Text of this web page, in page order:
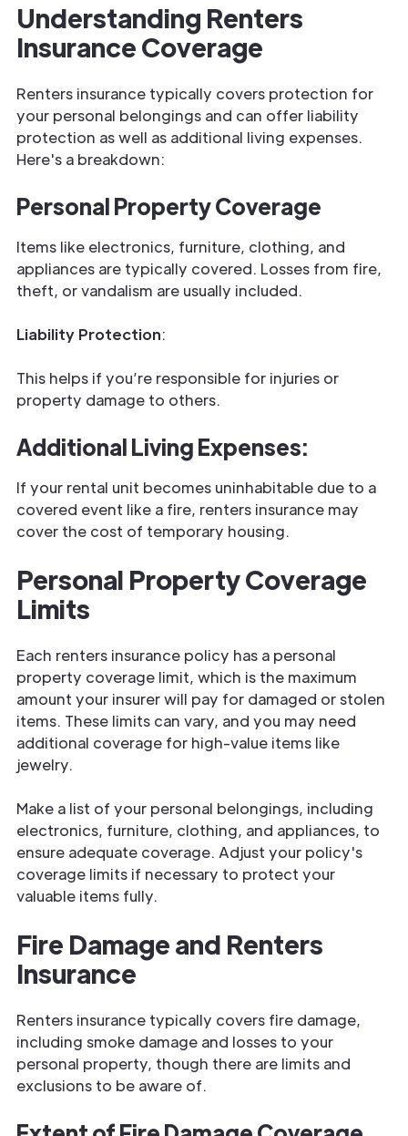
Understanding Renters
Insurance Coverage
Renters insurance typically covers protection for
your personal belongings and can offer liability
protection as well as additional living expenses.
Here's a breakdown:
Personal Property Coverage
Items like electronics, furniture, clothing, and
appliances are typically covered. Losses from fire,
theft, or vandalism are usually included.
Liability Protection:
This helps if you’re responsible for injuries or
property damage to others.
Additional Living Expenses:
If your rental unit becomes uninhabitable due to a
covered event like a fire, renters insurance may
cover the cost of temporary housing.
Personal Property Coverage
Limits
Each renters insurance policy has a personal
property coverage limit, which is the maximum
amount your insurer will pay for damaged or stolen
items. These limits can vary, and you may need
additional coverage for high-value items like
jewelry.
Make a list of your personal belongings, including
electronics, furniture, clothing, and appliances, to
ensure adequate coverage. Adjust your policy's
coverage limits if necessary to protect your
valuable items fully.
Fire Damage and Renters
Insurance
Renters insurance typically covers fire damage,
including smoke damage and losses to your
personal property, though there are limits and
exclusions to be aware of.